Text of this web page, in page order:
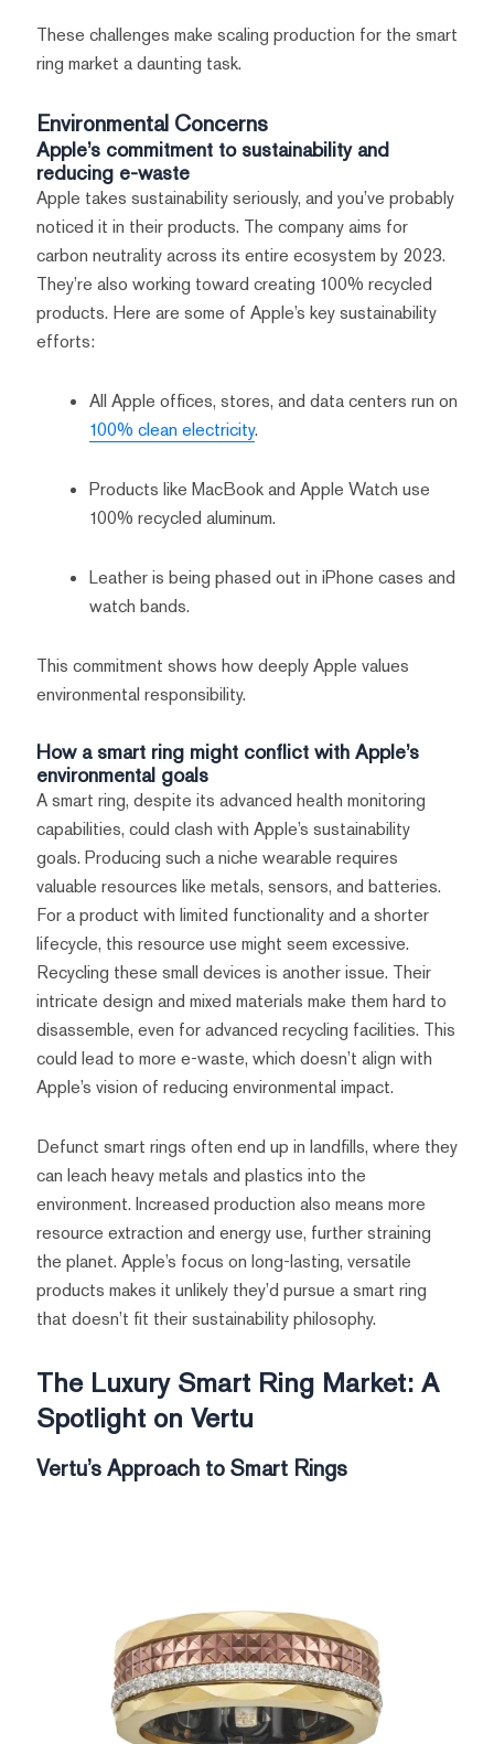
These challenges make scaling production for the smart
ring market a daunting task.
Environmental Concerns
Apple’s commitment to sustainability and
reducing e-waste
Apple takes sustainability seriously, and you’ve probably
noticed it in their products. The company aims for
carbon neutrality across its entire ecosystem by 2023.
They’re also working toward creating 100% recycled
products. Here are some of Apple’s key sustainability
efforts:
All Apple offices, stores, and data centers run on
100% clean electricity.
Products like MacBook and Apple Watch use
100% recycled aluminum.
Leather is being phased out in iPhone cases and
watch bands.
This commitment shows how deeply Apple values
environmental responsibility.
How a smart ring might conflict with Apple’s
environmental goals
A smart ring, despite its advanced health monitoring
capabilities, could clash with Apple’s sustainability
goals. Producing such a niche wearable requires
valuable resources like metals, sensors, and batteries.
For a product with limited functionality and a shorter
lifecycle, this resource use might seem excessive.
Recycling these small devices is another issue. Their
intricate design and mixed materials make them hard to
disassemble, even for advanced recycling facilities. This
could lead to more e-waste, which doesn’t align with
Apple’s vision of reducing environmental impact.
Defunct smart rings often end up in landfills, where they
can leach heavy metals and plastics into the
environment. Increased production also means more
resource extraction and energy use, further straining
the planet. Apple’s focus on long-lasting, versatile
products makes it unlikely they’d pursue a smart ring
that doesn’t fit their sustainability philosophy.
The Luxury Smart Ring Market: A
Spotlight on Vertu
Vertu’s Approach to Smart Rings